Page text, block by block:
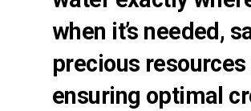
when it’s needed,
precious resources
ensuring optimal